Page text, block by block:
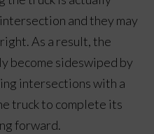
and they may
As a result, the
become sideswiped by
intersections with a
truck to complete its
forward.